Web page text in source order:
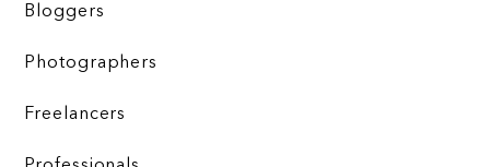
Bloggers
Photographers
Freelancers